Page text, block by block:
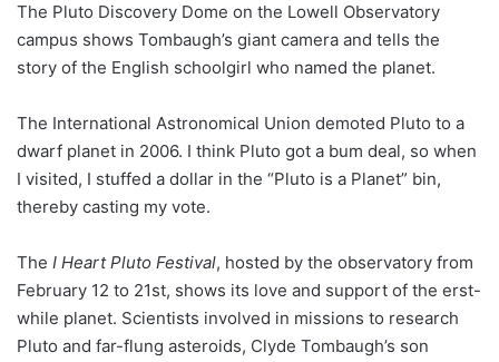
The Pluto Discovery Dome on the Lowell Observatory
campus shows Tombaugh’s giant camera and tells the
story of the English schoolgirl who named the planet.
The International Astronomical Union demoted Pluto to a
dwarf planet in 2006. I think Pluto got a bum deal, so when
I visited, I stuffed a dollar in the “Pluto is a Planet” bin,
thereby casting my vote.
The I Heart Pluto Festival, hosted by the observatory from
February 12 to 21st, shows its love and support of the erst-
while planet. Scientists involved in missions to research
Pluto and far-flung asteroids, Clyde Tombaugh’s son